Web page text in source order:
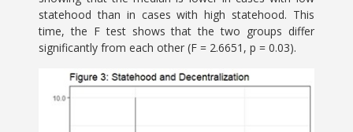
statehood than in cases with high statehood. This
time, the F test shows that the two groups differ
significantly from each other (F = 2.6651, p = 0.03).